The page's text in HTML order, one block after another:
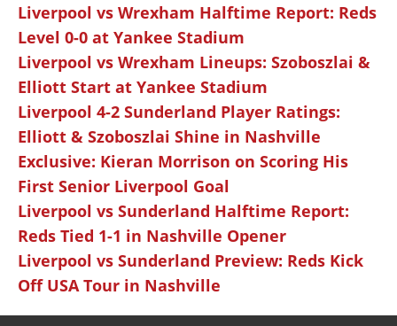
Liverpool vs Wrexham Halftime Report: Reds
Level 0-0 at Yankee Stadium
Liverpool vs Wrexham Lineups: Szoboszlai &
Elliott Start at Yankee Stadium
Liverpool 4-2 Sunderland Player Ratings:
Elliott & Szoboszlai Shine in Nashville
Exclusive: Kieran Morrison on Scoring His
First Senior Liverpool Goal
Liverpool vs Sunderland Halftime Report:
Reds Tied 1-1 in Nashville Opener
Liverpool vs Sunderland Preview: Reds Kick
Off USA Tour in Nashville